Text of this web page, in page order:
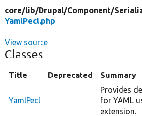
core/lib/Drupal/Component/
YamlPecl.php
View source
Classes
Title Deprecated Summary
YamlPecl
Provides
for YAML
extension.